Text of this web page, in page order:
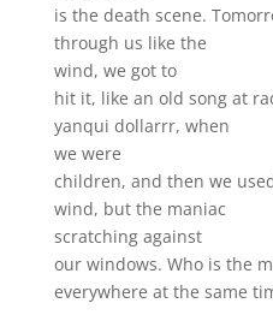
is the death scene.
through us like the
wind, we got to
hit it, like an old song at
yanqui dollarrr, when
we were
children, and then we
wind, but the maniac
scratching against
our windows. Who is the
everywhere at the same